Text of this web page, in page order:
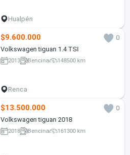
Hualpén
$9.600.000
0
Volkswagen tiguan 1.4 TSI
2013 Bencina 148500 km
Renca
$13.500.000
0
Volkswagen tiguan 2018
2018 Bencina 161300 km